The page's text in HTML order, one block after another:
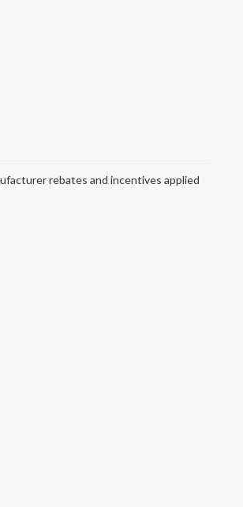
rebates and incentives applied